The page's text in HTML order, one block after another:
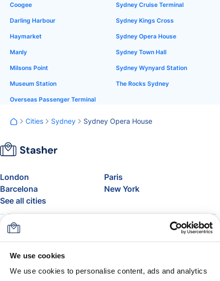
We use cookies
We use cookies to personalise content, ads and analytics
Coogee
Darling Harbour
Haymarket
Manly
Milsons Point
Museum Station
Overseas Passenger Terminal
Sydney Cruise Terminal
Sydney Kings Cross
Sydney Opera House
Sydney Town Hall
Sydney Wynyard Station
The Rocks Sydney
Cities Sydney Sydney Opera House
London
Paris
Barcelona
New York
See all cities
About
FAQ
Support
Blog
Airline Baggage Allowance